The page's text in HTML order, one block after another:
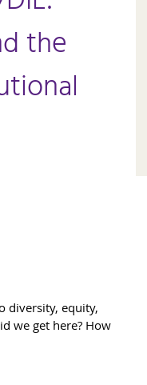
the
diversity, equity,
we get here? How